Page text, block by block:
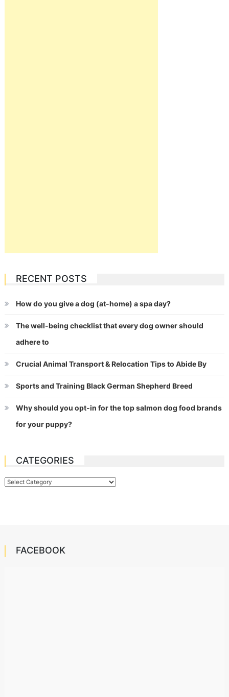
RECENT POSTS
How do you give a dog (at-home) a spa day?
The well-being checklist that every dog owner should
adhere to
Crucial Animal Transport & Relocation Tips to Abide By
Sports and Training Black German Shepherd Breed
Why should you opt-in for the top salmon dog food brands
for your puppy?
CATEGORIES
Categories
FACEBOOK